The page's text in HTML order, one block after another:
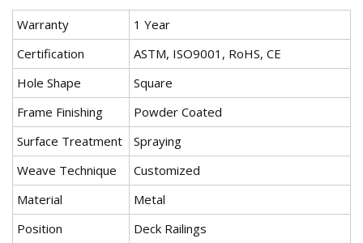
Warranty
1 Year
Certification
ASTM, ISO9001, RoHS, CE
Hole Shape
Square
Frame Finishing
Powder Coated
Surface Treatment
Spraying
Weave Technique
Customized
Material
Metal
Position
Deck Railings